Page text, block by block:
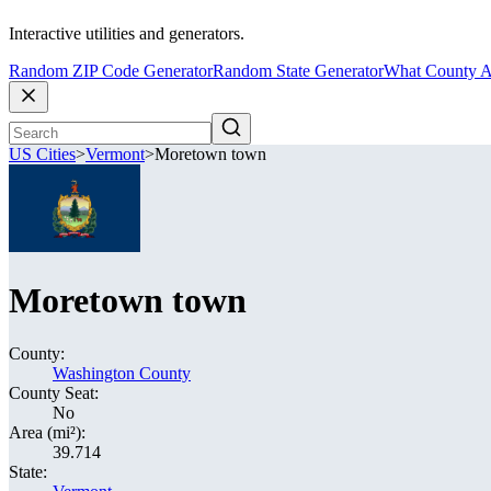
Interactive utilities and generators.
Random ZIP Code GeneratorRandom State GeneratorWhat County
US Cities>Vermont>Moretown town
Moretown town
County:
Washington County
County Seat:
No
Area (mi²):
39.714
State: